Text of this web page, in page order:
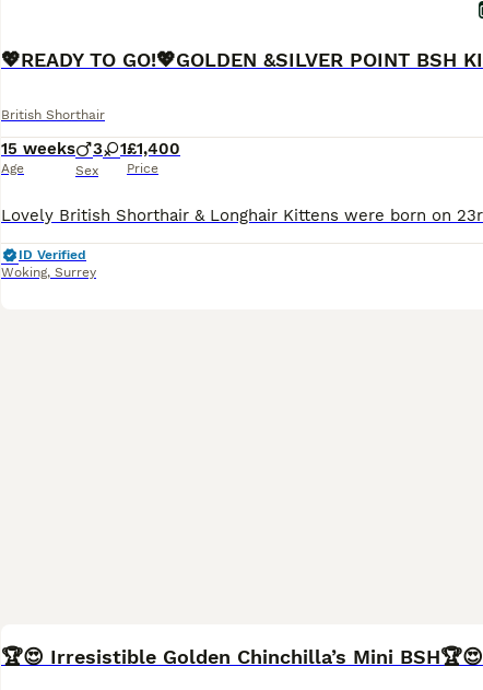
British Shorthair
15 weeks
Age
3 1
Sex
£1,400
Price
ID Verified
Woking, Surrey
BOOST
🏆😍 Irresistible Golden Chinchilla’s Mini BSH🏆😍